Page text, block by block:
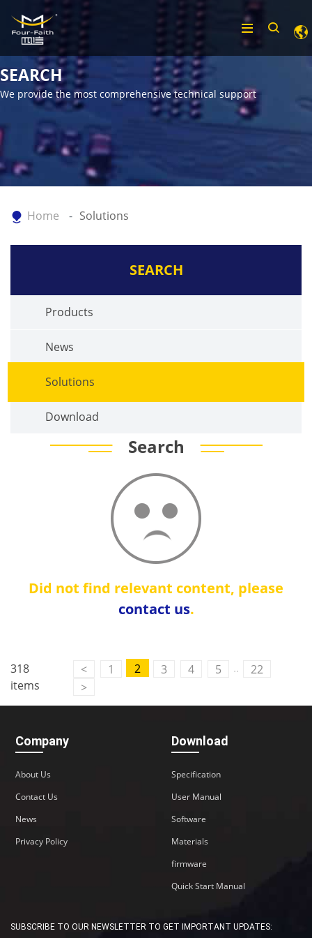
SEARCH
We provide the most comprehensive technical support
Home Solutions
SEARCH
Products
News
Solutions
Download
Search
Did not find relevant content, please
contact us.
318
items
< 1 2 3 4 5 ..
22
>
Company
About Us
Contact Us
News
Privacy Policy
Download
Specification
User Manual
Software
Materials
firmware
Quick Start Manual
SUBSCRIBE TO OUR NEWSLETTER TO GET IMPORTANT UPDATES: